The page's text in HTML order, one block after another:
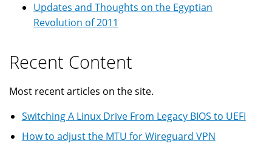
Updates and Thoughts on the Egyptian
Revolution of 2011
Recent Content
Most recent articles on the site.
Switching A Linux Drive From Legacy BIOS to UEFI
How to adjust the MTU for Wireguard VPN